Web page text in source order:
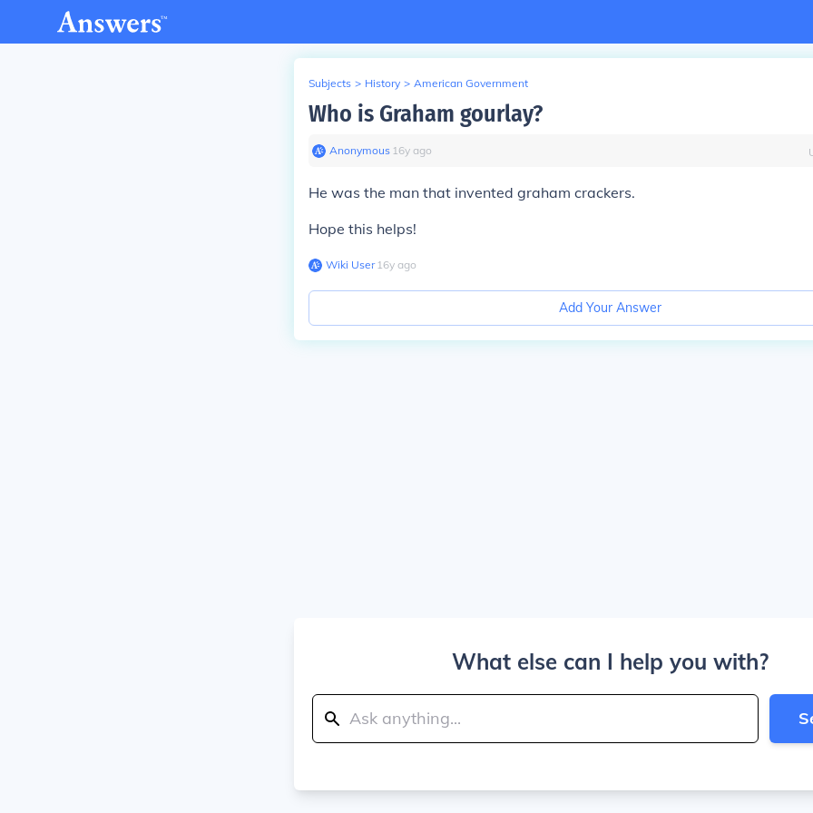
Subjects > History > American Government
Who is Graham gourlay?
Anonymous∙ 16y ago
He was the man that invented graham crackers.
Hope this helps!
Wiki User∙16y ago
Add Your Answer
What else can I help you with?